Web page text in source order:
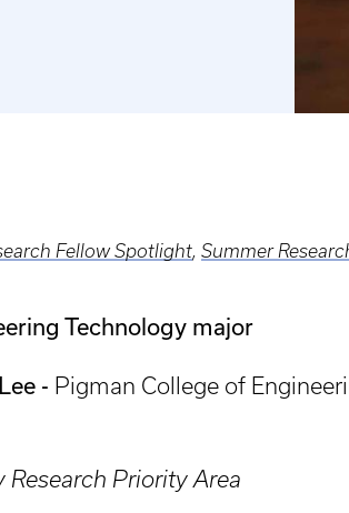
Fellow Spotlight, Summer
Technology major
- Pigman College of
Priority Area